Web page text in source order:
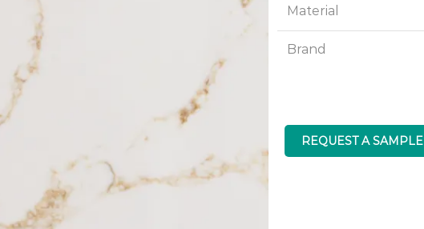
Material
Brand
REQUEST A SAMPLE